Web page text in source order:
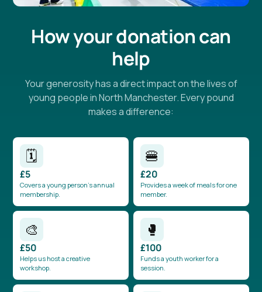
How your donation can
help
Your generosity has a direct impact on the lives of
young people in North Manchester. Every pound
makes a difference:
🗓️
£5
Covers a young person’s annual
membership.
🍔
£20
Provides a week of meals for one
member.
🎨
£50
Helps us host a creative
workshop.
🥊
£100
Funds a youth worker for a
session.